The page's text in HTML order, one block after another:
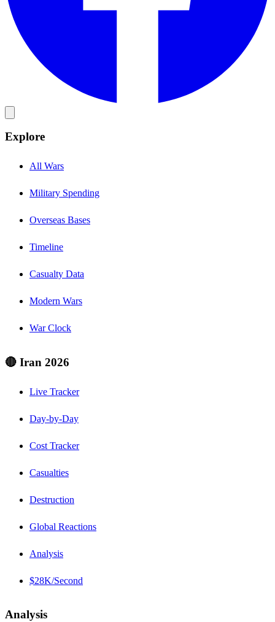
Explore
All Wars
Military Spending
Overseas Bases
Timeline
Casualty Data
Modern Wars
War Clock
🔴 Iran 2026
Live Tracker
Day-by-Day
Cost Tracker
Casualties
Destruction
Global Reactions
Analysis
$28K/Second
Analysis